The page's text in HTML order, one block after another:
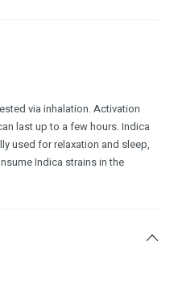
via inhalation. Activation
last up to a few hours. Indica
used for relaxation and sleep,
Indica strains in the